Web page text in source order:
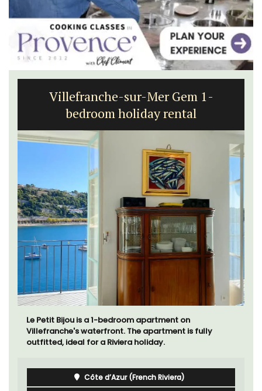
Villefranche-sur-Mer Gem 1-
bedroom holiday rental
Le Petit Bijou is a 1-bedroom apartment on
Villefranche's waterfront. The apartment is fully
outfitted, ideal for a Riviera holiday.
Côte d’Azur (French Riviera)